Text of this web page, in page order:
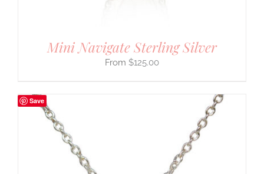
Mini Navigate Sterling Silver
$125.00
Save